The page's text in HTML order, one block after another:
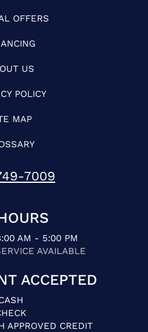
OFFERS
US
POLICY
MAP
7009
AM - 5:00 PM
AVAILABLE
ACCEPTED
APPROVED CREDIT